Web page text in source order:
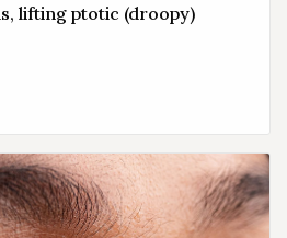
lifting ptotic (droopy)